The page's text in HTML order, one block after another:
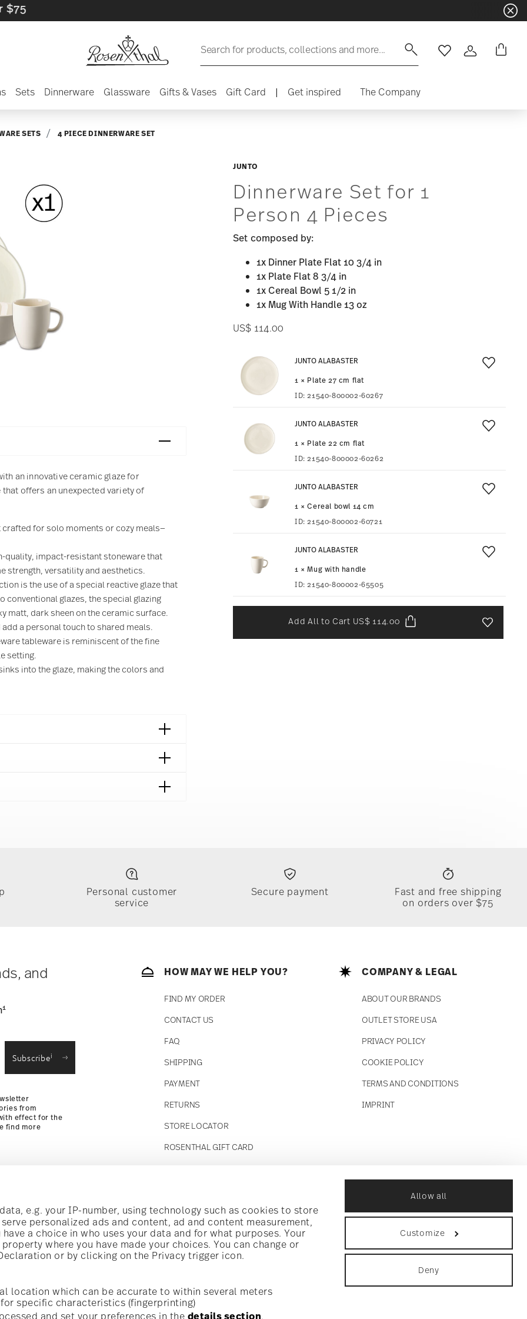
e.g. your IP-number, using technology such as cookies to store
personalized ads and content, ad and content measurement,
a choice in who uses your data and for what purposes. Your
where you have made your choices. You can change or
or by clicking on the Privacy trigger icon.
location which can be accurate to within several meters
specific characteristics (fingerprinting)
and set your preferences in the details section.
Allow all
Customize
Deny
Search for products, collections and more... WishlistLogin
Sets Dinnerware Glassware Gifts & Vases Gift Card | Get inspired The Company
JUNTO
Dinnerware Set for 1
Person 4 Pieces
Set composed by:
1x Dinner Plate Flat 10 3/4 in
1x Plate Flat 8 3/4 in
1x Cereal Bowl 5 1/2 in
1x Mug With Handle 13 oz
US$ 114.00
JUNTO ALABASTER
1 × Plate 27 cm flat
ID:21540-800002-60267
JUNTO ALABASTER
1 × Plate 22 cm flat
ID:21540-800002-60262
JUNTO ALABASTER
1 × Cereal bowl 14 cm
ID:21540-800002-60721
JUNTO ALABASTER
1 × Mug with handle
ID:21540-800002-65505
Add All to Cart US$ 114.00
Add To
SETS 4 PIECE DINNERWARE SET
an innovative ceramic glaze for
offers an unexpected variety of
crafted for solo moments or cozy meals—
quality, impact-resistant stoneware that
strength, versatility and aesthetics.
is the use of a special reactive glaze that
conventional glazes, the special glazing
matt, dark sheen on the ceramic surface.
a personal touch to shared meals.
tableware is reminiscent of the fine
setting.
into the glaze, making the colors and
Food contact safe
Personal customer
service
Secure payment
Fast and free shipping
on orders over $75
and
1
Subscribei
from
effect for the
find more
HOW MAY WE HELP YOU?
FIND MY ORDER
CONTACT US
FAQ
SHIPPING
PAYMENT
RETURNS
STORE LOCATOR
ROSENTHAL GIFT CARD
COMPANY & LEGAL
ABOUT OUR BRANDS
OUTLET STORE USA
PRIVACY POLICY
COOKIE POLICY
TERMS AND CONDITIONS
IMPRINT
Discover all our brands
General terms and conditions Privacy policy Imprint
offers.
Subscribe
porcelain, table,